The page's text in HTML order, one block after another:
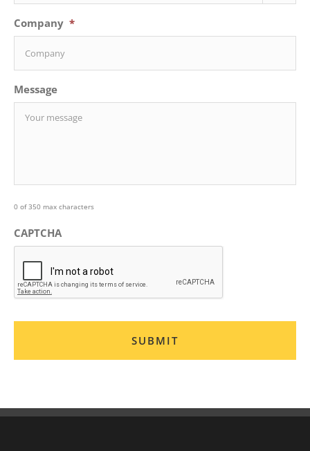
Company *
Message
0 of 350 max characters
CAPTCHA